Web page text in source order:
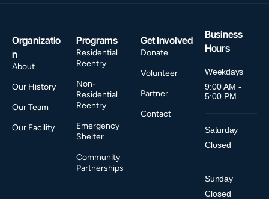
Organizatio
n
About
Our History
Our Team
Our Facility
Programs
Residential
Reentry
Non-
Residential
Reentry
Emergency
Shelter
Community
Partnerships
Get Involved
Donate
Volunteer
Partner
Contact
Business
Hours
Weekdays
9:00 AM -
5:00 PM
Saturday
Closed
Sunday
Closed